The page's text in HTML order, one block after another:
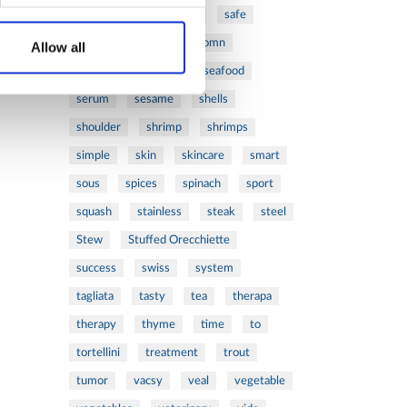
Allow all
safe
salad salomn
sandwich sauce seafood
serum sesame shells
shoulder shrimp shrimps
simple skin skincare smart
sous spices spinach sport
squash stainless steak steel
Stew Stuffed Orecchiette
success swiss system
tagliata tasty tea therapa
therapy thyme time to
tortellini treatment trout
tumor vacsy veal vegetable